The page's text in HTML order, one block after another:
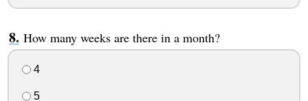
How many weeks are there in a month?
4
5